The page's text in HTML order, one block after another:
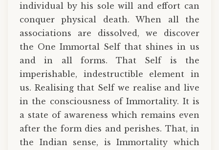
individual by his sole will and effort can
conquer physical death. When all the
associations are dissolved, we discover
the One Immortal Self that shines in us
and in all forms. That Self is the
imperishable, indestructible element in
us. Realising that Self we realise and live
in the consciousness of Immortality. It is
a state of awareness which remains even
after the form dies and perishes. That, in
the Indian sense, is Immortality which